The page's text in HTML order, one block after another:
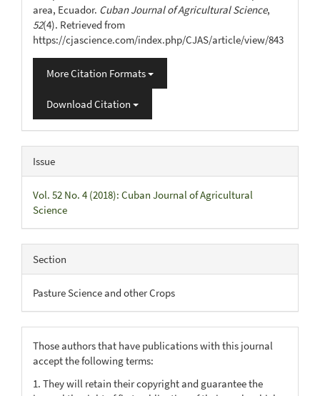
area, Ecuador. Cuban Journal of Agricultural Science,
52(4). Retrieved from
https://cjascience.com/index.php/CJAS/article/view/843
More Citation Formats
Download Citation
Issue
Vol. 52 No. 4 (2018): Cuban Journal of Agricultural
Science
Section
Pasture Science and other Crops
Those authors that have publications with this journal
accept the following terms:
1. They will retain their copyright and guarantee the